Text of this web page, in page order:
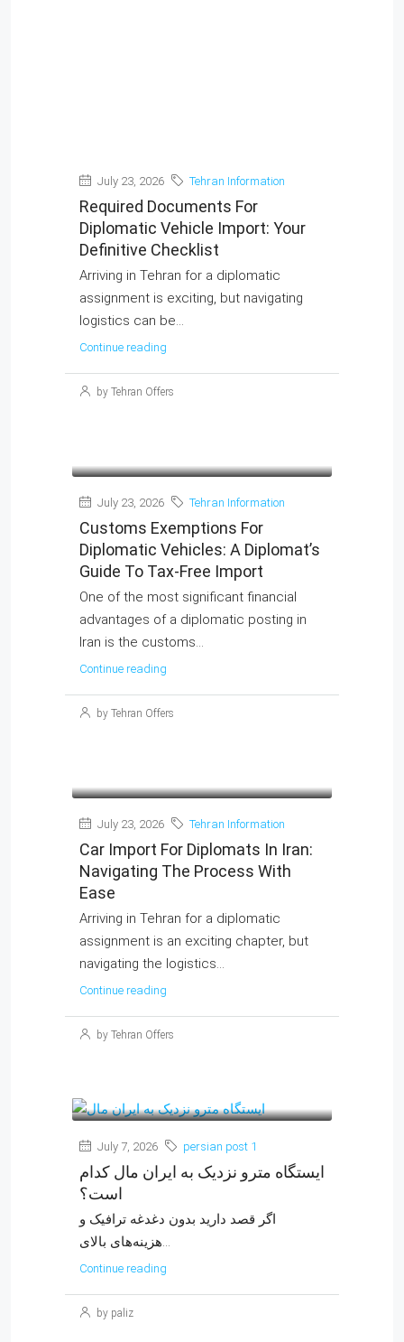
MORE DETAILS
July 23, 2026 Tehran Information
Required Documents For
Diplomatic Vehicle Import: Your
Definitive Checklist
Arriving in Tehran for a diplomatic
assignment is exciting, but navigating
logistics can be...
Continue reading
by Tehran Offers
July 23, 2026 Tehran Information
Customs Exemptions For
Diplomatic Vehicles: A Diplomat’s
Guide To Tax-Free Import
One of the most significant financial
advantages of a diplomatic posting in
Iran is the customs...
Continue reading
by Tehran Offers
July 23, 2026 Tehran Information
Car Import For Diplomats In Iran:
Navigating The Process With
Ease
Arriving in Tehran for a diplomatic
assignment is an exciting chapter, but
navigating the logistics...
Continue reading
by Tehran Offers
July 7, 2026 persian post 1
ایستگاه مترو نزدیک به ایران مال کدام
است؟
اگر قصد دارید بدون دغدغه ترافیک و
Continue reading
by paliz